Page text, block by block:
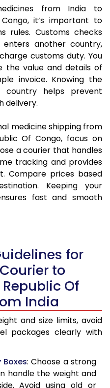
from India to
it’s important to
rules. Customs checks
another country,
customs duty. You
the value and details of
invoice. Knowing the
helps prevent
delivery.
medicine shipping from
Of Congo, focus on
a courier that handles
tracking and provides
Compare prices based
Keeping your
fast and smooth
for
to
Of
India
and size limits, avoid
packages clearly with
Boxes: Choose a strong
handle the weight and
Avoid using old or